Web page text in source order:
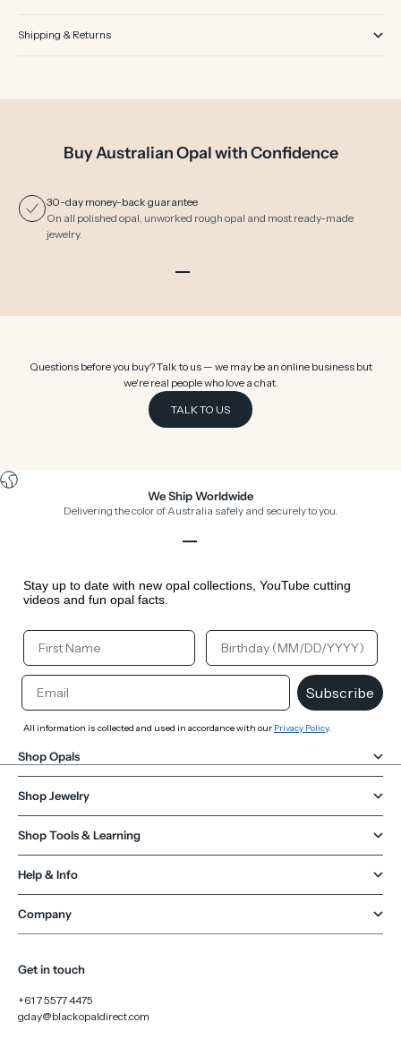
Shipping & Returns
Buy Australian Opal with Confidence
30-day money-back guarantee
On all polished opal, unworked rough opal and most ready-made
jewelry.
Questions before you buy? Talk to us — we may be an online business but
we're real people who love a chat.
TALK TO US
We Ship Worldwide
Delivering the color of Australia safely and securely to you.
Stay up to date with new opal collections, YouTube cutting
videos and fun opal facts.
Your First Name Your Birthday
Email
Subscribe
All information is collected and used in accordance with our Privacy Policy.
Shop Opals
Shop Jewelry
Shop Tools & Learning
Help & Info
Company
Get in touch
+61 7 5577 4475
gday@blackopaldirect.com